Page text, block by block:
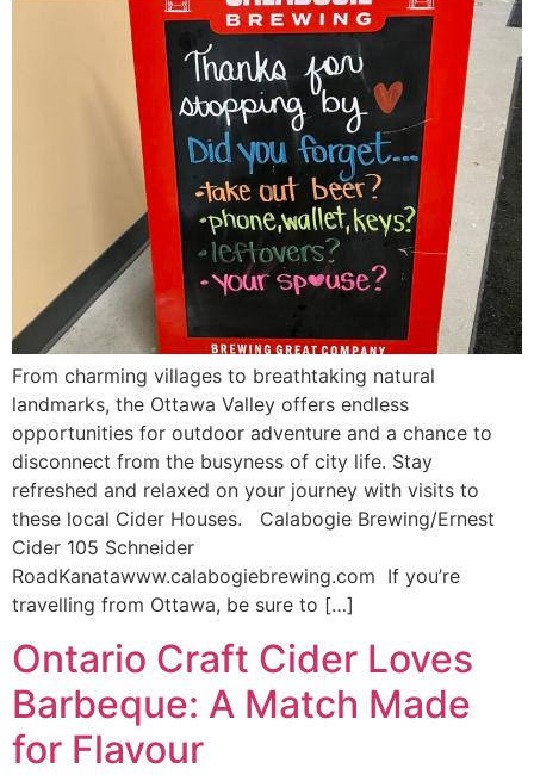
From charming villages to breathtaking natural
landmarks, the Ottawa Valley offers endless
opportunities for outdoor adventure and a chance to
disconnect from the busyness of city life. Stay
refreshed and relaxed on your journey with visits to
these local Cider Houses. Calabogie Brewing/Ernest
Cider 105 Schneider
RoadKanatawww.calabogiebrewing.com If you’re
travelling from Ottawa, be sure to […]
Ontario Craft Cider Loves
Barbeque: A Match Made
for Flavour